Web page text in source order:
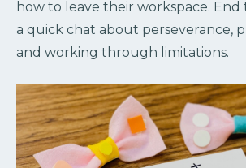
how to leave their workspace. End
a quick chat about perseverance,
and working through limitations.